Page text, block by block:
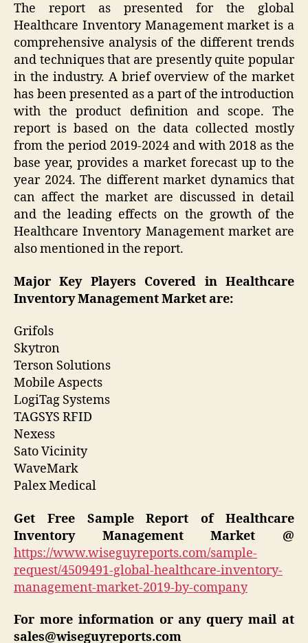
The report as presented for the global
Healthcare Inventory Management market is a
comprehensive analysis of the different trends
and techniques that are presently quite popular
in the industry. A brief overview of the market
has been presented as a part of the introduction
with the product definition and scope. The
report is based on the data collected mostly
from the period 2019-2024 and with 2018 as the
base year, provides a market forecast up to the
year 2024. The different market dynamics that
can affect the market are discussed in detail
and the leading effects on the growth of the
Healthcare Inventory Management market are
also mentioned in the report.
Major Key Players Covered in Healthcare
Inventory Management Market are:
Grifols
Skytron
Terson Solutions
Mobile Aspects
LogiTag Systems
TAGSYS RFID
Nexess
Sato Vicinity
WaveMark
Palex Medical
Get Free Sample Report of Healthcare
Inventory Management Market @
https://www.wiseguyreports.com/sample-
request/4509491-global-healthcare-inventory-
management-market-2019-by-company
For more information or any query mail at
sales@wiseguyreports.com